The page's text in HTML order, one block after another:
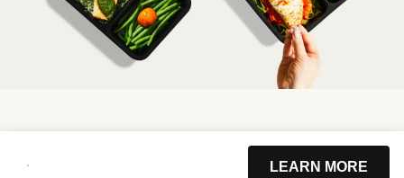
LEARN MORE